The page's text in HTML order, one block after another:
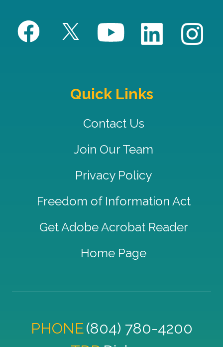
Quick Links
Contact Us
Join Our Team
Privacy Policy
Freedom of Information Act
Get Adobe Acrobat Reader
Home Page
PHONE(804) 780-4200